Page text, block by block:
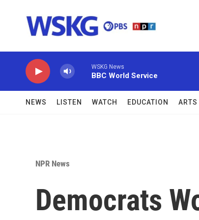
WSKG News
BBC World Service
NEWS LISTEN WATCH EDUCATION ARTS
NPR News
Democrats